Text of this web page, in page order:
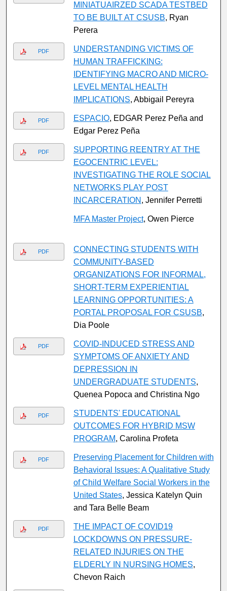
MINIATUAIRZED SCADA TESTBED
TO BE BUILT AT CSUSB, Ryan
Perera
PDF
UNDERSTANDING VICTIMS OF
HUMAN TRAFFICKING:
IDENTIFYING MACRO AND MICRO-
LEVEL MENTAL HEALTH
IMPLICATIONS, Abbigail Pereyra
PDF ESPACIO, EDGAR Perez Peña and
Edgar Perez Peña
PDF
SUPPORTING REENTRY AT THE
EGOCENTRIC LEVEL:
INVESTIGATING THE ROLE SOCIAL
NETWORKS PLAY POST
INCARCERATION , Jennifer Perretti
MFA Master Project, Owen Pierce
PDF
CONNECTING STUDENTS WITH
COMMUNITY-BASED
ORGANIZATIONS FOR INFORMAL,
SHORT-TERM EXPERIENTIAL
LEARNING OPPORTUNITIES: A
PORTAL PROPOSAL FOR CSUSB,
Dia Poole
PDF
COVID-INDUCED STRESS AND
SYMPTOMS OF ANXIETY AND
DEPRESSION IN
UNDERGRADUATE STUDENTS,
Quenea Popoca and Christina Ngo
PDF
STUDENTS' EDUCATIONAL
OUTCOMES FOR HYBRID MSW
PROGRAM, Carolina Profeta
PDF
Preserving Placement for Children with
Behavioral Issues: A Qualitative Study
of Child Welfare Social Workers in the
United States, Jessica Katelyn Quin
and Tara Belle Beam
PDF
THE IMPACT OF COVID19
LOCKDOWNS ON PRESSURE-
RELATED INJURIES ON THE
ELDERLY IN NURSING HOMES,
Chevon Raich